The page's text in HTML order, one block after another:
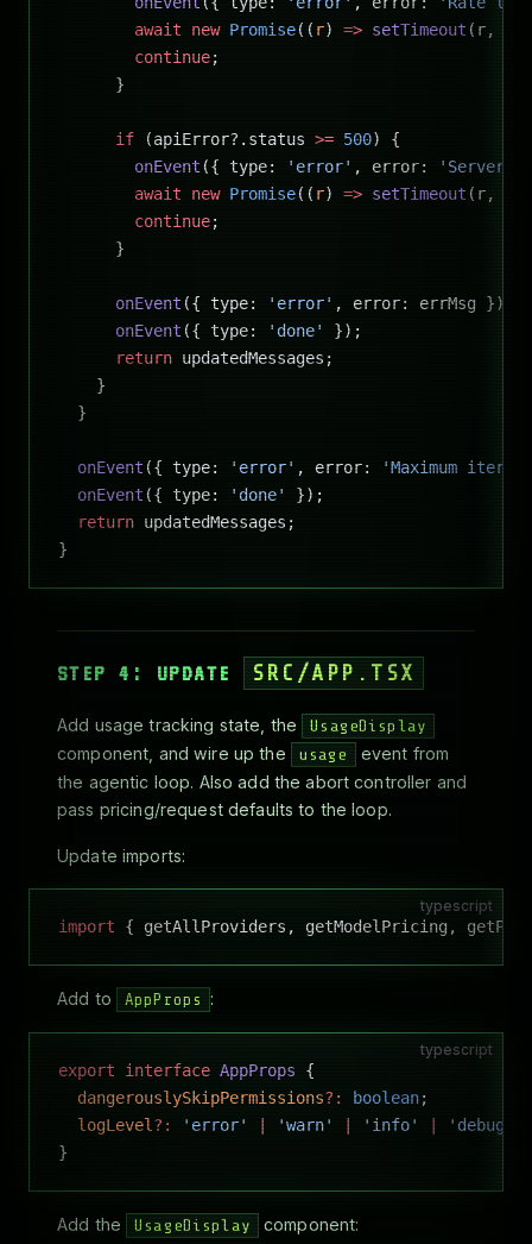
        await
new Promise(( r) => setTimeout (r,
        continue
;
      }
      if
(apiError?.status >= 500) {
        onEvent
({ type: 'error' , error:
'Server
        await
new Promise(( r) => setTimeout (r,
        continue
;
      }
      onEvent
({ type: 'error' , error: errMsg });
      onEvent
({ type: 'done'
});
      return
updatedMessages;
    }
  }
  onEvent
({ type: 'error' , error:
'Maximum
  onEvent
({ type: 'done'
});
  return
updatedMessages;
}
STEP 4: UPDATE SRC/APP.TSX
Add usage tracking state, the UsageDisplay
component, and wire up the usage
event from
the agentic loop. Also add the abort controller and
pass pricing/request defaults to the loop.
Update imports:
typescript
import { getAllProviders, getModelPricing,
Add to AppProps :
typescript
export interface AppProps {
  dangerouslySkipPermissions
?: boolean;
  logLevel
?: 'error' | 'warn' | 'info' | 'debug'
}
Add the UsageDisplay component: